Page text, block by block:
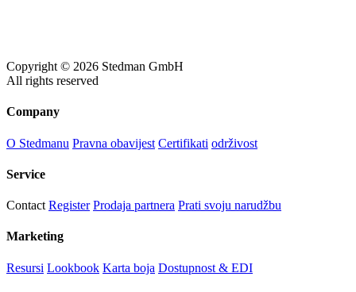
Copyright © 2026 Stedman GmbH
All rights reserved
Company
O Stedmanu Pravna obavijest Certifikati održivost
Service
Contact Register Prodaja partnera Prati svoju narudžbu
Marketing
Resursi Lookbook Karta boja Dostupnost & EDI